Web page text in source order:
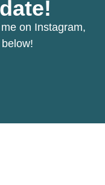
on Instagram,